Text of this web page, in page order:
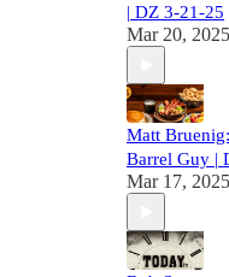
| DZ 3-21-25
Mar 20, 2025
Matt
Barrel Guy |
Mar 17, 2025